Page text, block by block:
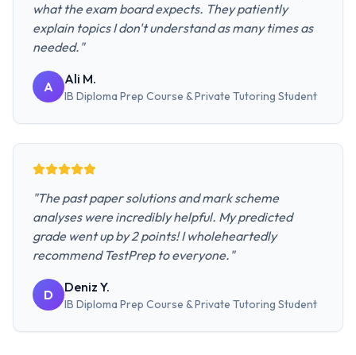
what the exam board expects. They patiently
explain topics I don't understand as many times as
needed. "
A Ali M.
IB Diploma Prep Course & Private Tutoring Student
"The past paper solutions and mark scheme
analyses were incredibly helpful. My predicted
grade went up by 2 points! I wholeheartedly
recommend TestPrep to everyone. "
D Deniz Y.
IB Diploma Prep Course & Private Tutoring Student